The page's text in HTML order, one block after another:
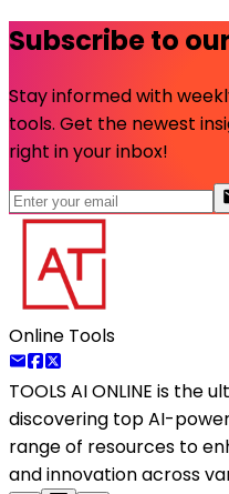
Subscribe to
Stay informed with
tools. Get the newest
right in your inbox!
Online Tools
TOOLS AI ONLINE is the
discovering top AI-
range of resources to
and innovation across